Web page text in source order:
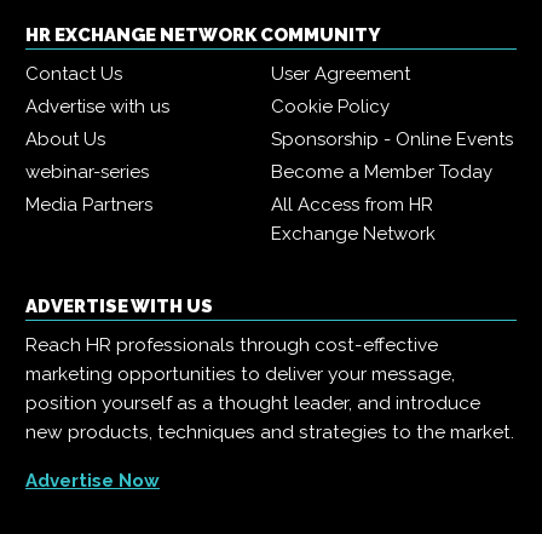
HR EXCHANGE NETWORK COMMUNITY
Contact Us
User Agreement
Advertise with us
Cookie Policy
About Us
Sponsorship - Online Events
webinar-series
Become a Member Today
Media Partners
All Access from HR
Exchange Network
ADVERTISE WITH US
Reach HR professionals through cost-effective
marketing opportunities to deliver your message,
position yourself as a thought leader, and introduce
new products, techniques and strategies to the market.
Advertise Now